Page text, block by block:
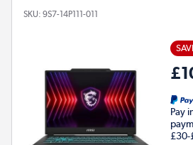
SKU: 9S7-14P111-011
Pay
£30-